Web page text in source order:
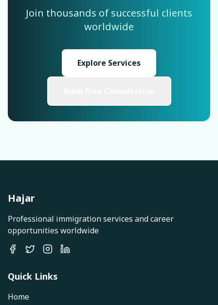
Join thousands of successful clients
worldwide
Explore Services
Hajar
Professional immigration services and career
opportunities worldwide
Quick Links
Home